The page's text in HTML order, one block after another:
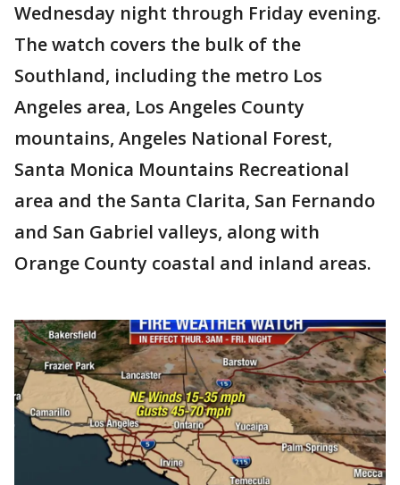
Wednesday night through Friday evening.
The watch covers the bulk of the
Southland, including the metro Los
Angeles area, Los Angeles County
mountains, Angeles National Forest,
Santa Monica Mountains Recreational
area and the Santa Clarita, San Fernando
and San Gabriel valleys, along with
Orange County coastal and inland areas.